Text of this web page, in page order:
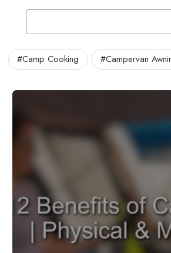
#Camp Cooking #Campervan